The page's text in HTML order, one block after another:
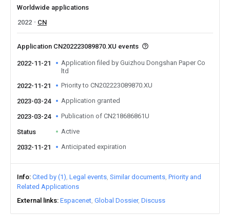
Worldwide applications
2022
CN
Application CN202223089870.XU events
2022-11-21
Application filed by Guizhou Dongshan Paper Co
ltd
2022-11-21
Priority to CN202223089870.XU
2023-03-24 Application granted
2023-03-24 Publication of CN218686861U
Status Active
2032-11-21 Anticipated expiration
Info Cited by (1) Legal events Similar documents Priority and
Related Applications
External links Espacenet Global Dossier Discuss